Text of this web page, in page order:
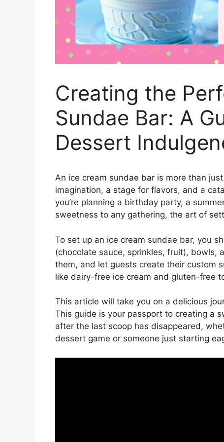
Creating the
Sundae Bar: A
Dessert
An ice cream sundae bar is more than
imagination, a stage for flavors, and a
you’re planning a birthday party, a
sweetness to any gathering, the art of
To set up an ice cream sundae bar, you
(chocolate sauce, sprinkles, fruit), bowls,
them, and let guests create their custom
like dairy-free ice cream and gluten-free
This article will take you on a delicious
This guide is your passport to creating a
after the last scoop has disappeared,
dessert game or someone just starting